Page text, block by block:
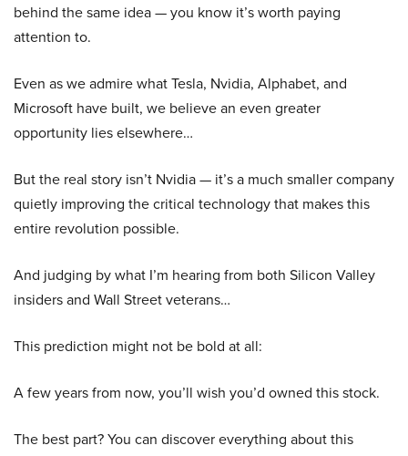
behind the same idea — you know it’s worth paying
attention to.
Even as we admire what Tesla, Nvidia, Alphabet, and
Microsoft have built, we believe an even greater
opportunity lies elsewhere…
But the real story isn’t Nvidia — it’s a much smaller company
quietly improving the critical technology that makes this
entire revolution possible.
And judging by what I’m hearing from both Silicon Valley
insiders and Wall Street veterans…
This prediction might not be bold at all:
A few years from now, you’ll wish you’d owned this stock.
The best part? You can discover everything about this